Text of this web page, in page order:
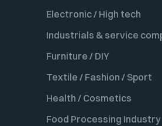
Electronic / High tech
Industrials & service
Furniture / DIY
Textile / Fashion / Sport
Health / Cosmetics
Food Processing Industry